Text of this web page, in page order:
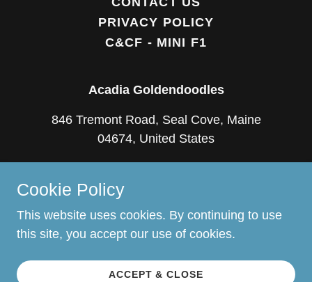
PRIVACY POLICY
C&CF - MINI F1
Acadia Goldendoodles
846 Tremont Road, Seal Cove, Maine
04674, United States
Copyright © 2018 Acadia Goldendoodles - All
Rights Reserved.
Cookie Policy
This website uses cookies. By continuing to use
this site, you accept our use of cookies.
ACCEPT & CLOSE